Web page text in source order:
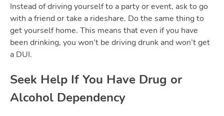
Instead of driving yourself to a party or event, ask to go
with a friend or take a rideshare. Do the same thing to
get yourself home. This means that even if you have
been drinking, you won’t be driving drunk and won’t get
a DUI.
Seek Help If You Have Drug or
Alcohol Dependency